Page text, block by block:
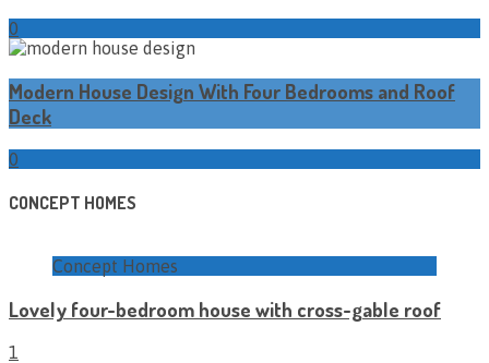
0
Modern House Design With Four Bedrooms and Roof
Deck
0
CONCEPT HOMES
Concept Homes
Lovely four-bedroom house with cross-gable roof
1